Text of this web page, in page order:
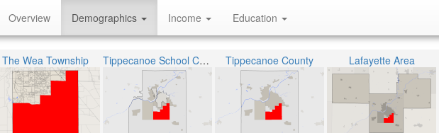
Overview Demographics Income Education
The Wea Township Tippecanoe School Corporation Tippecanoe County Lafayette Area